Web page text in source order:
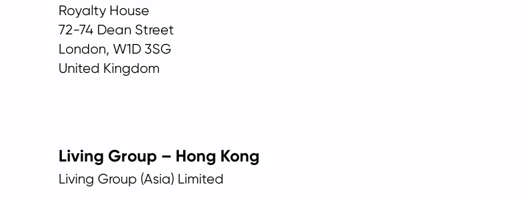
Royalty House
72-74 Dean Street
London, W1D 3SG
United Kingdom
Living Group – Hong Kong
Living Group (Asia) Limited